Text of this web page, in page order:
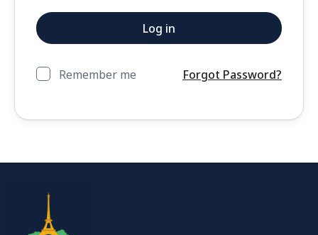
Remember me Forgot Password?